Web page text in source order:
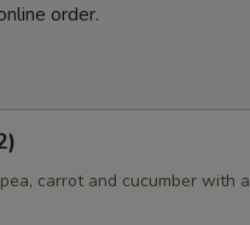
order.
carrot and cucumber with